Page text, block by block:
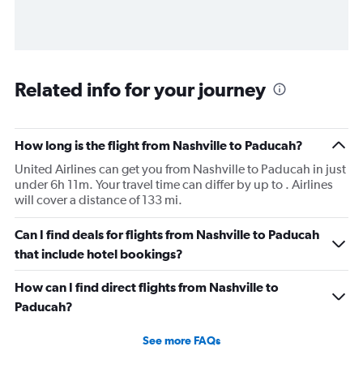
Related info for your journey
How long is the flight from Nashville to Paducah?
United Airlines can get you from Nashville to Paducah in just
under 6h 11m. Your travel time can differ by up to . Airlines
will cover a distance of 133 mi.
Can I find deals for flights from Nashville to Paducah
that include hotel bookings?
How can I find direct flights from Nashville to
Paducah?
See more FAQs